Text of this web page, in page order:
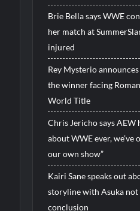
Brie Bella says WWE
her match at
injured
Rey Mysterio
the winner facing
World Title
Chris Jericho says AEW
about WWE ever,
our own show”
Kairi Sane speaks out
storyline with Asuka not
conclusion